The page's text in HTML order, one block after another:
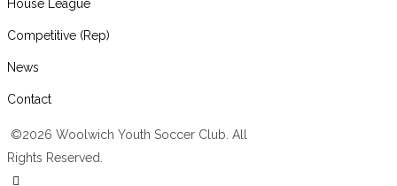
House League
Competitive (Rep)
News
Contact
©2026 Woolwich Youth Soccer Club. All
Rights Reserved.